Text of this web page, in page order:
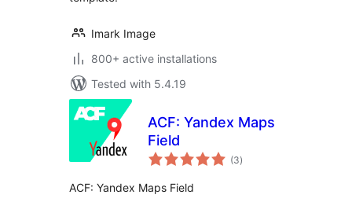
Imark Image
800+ active installations
Tested with 5.4.19
ACF: Yandex Maps
Field
(3total
ratings
)
ACF: Yandex Maps Field